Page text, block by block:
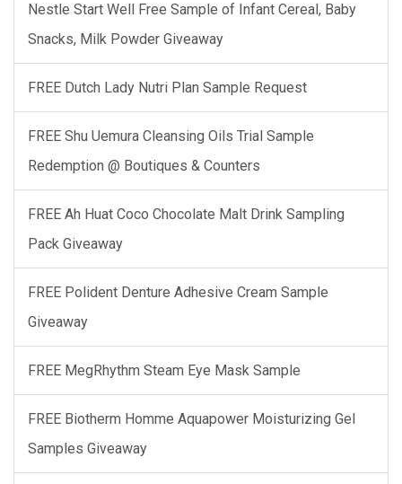
Nestle Start Well Free Sample of Infant Cereal, Baby
Snacks, Milk Powder Giveaway
FREE Dutch Lady Nutri Plan Sample Request
FREE Shu Uemura Cleansing Oils Trial Sample
Redemption @ Boutiques & Counters
FREE Ah Huat Coco Chocolate Malt Drink Sampling
Pack Giveaway
FREE Polident Denture Adhesive Cream Sample
Giveaway
FREE MegRhythm Steam Eye Mask Sample
FREE Biotherm Homme Aquapower Moisturizing Gel
Samples Giveaway